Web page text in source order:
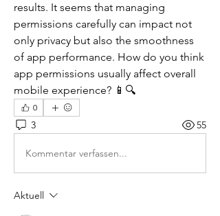
results. It seems that managing
permissions carefully can impact not
only privacy but also the smoothness
of app performance. How do you think
app permissions usually affect overall
mobile experience? 📱🔍
0
3 55
Kommentar verfassen...
Aktuell